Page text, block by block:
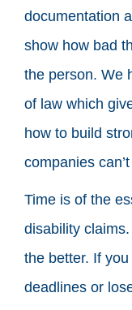
documentation
show how bad
the person. We
of law which
how to build
companies
Time is of the
disability
the better. If
deadlines or